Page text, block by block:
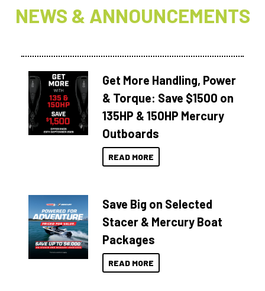
NEWS & ANNOUNCEMENTS
Get More Handling, Power
& Torque: Save $1500 on
135HP & 150HP Mercury
Outboards
READ MORE
Save Big on Selected
Stacer & Mercury Boat
Packages
READ MORE